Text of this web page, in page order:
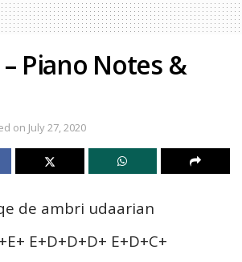
Piano Notes &
on July 27, 2020
de ambri udaarian
E+D+D+D+ E+D+C+